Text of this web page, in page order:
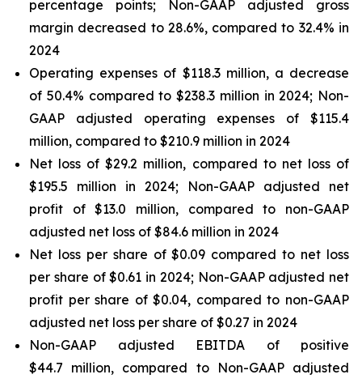
percentage points; Non-GAAP adjusted gross
margin decreased to 28.6%, compared to 32.4% in
2024
Operating expenses of $118.3 million, a decrease
of 50.4% compared to $238.3 million in 2024; Non-
GAAP adjusted operating expenses of $115.4
million, compared to $210.9 million in 2024
Net loss of $29.2 million, compared to net loss of
$195.5 million in 2024; Non-GAAP adjusted net
profit of $13.0 million, compared to non-GAAP
adjusted net loss of $84.6 million in 2024
Net loss per share of $0.09 compared to net loss
per share of $0.61 in 2024; Non-GAAP adjusted net
profit per share of $0.04, compared to non-GAAP
adjusted net loss per share of $0.27 in 2024
Non-GAAP adjusted EBITDA of positive
$44.7 million, compared to Non-GAAP adjusted